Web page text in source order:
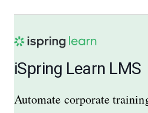
iSpring Learn LMS
Automate corporate